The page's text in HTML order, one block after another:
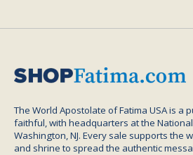
The World Apostolate of Fatima USA is a
faithful, with headquarters at the
Washington, NJ. Every sale supports the
and shrine to spread the authentic